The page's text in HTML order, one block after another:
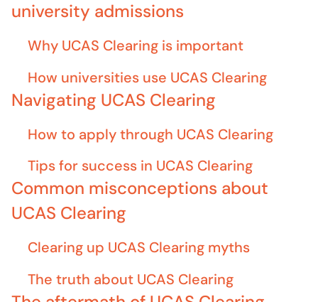
university admissions
Why UCAS Clearing is important
How universities use UCAS Clearing
Navigating UCAS Clearing
How to apply through UCAS Clearing
Tips for success in UCAS Clearing
Common misconceptions about
UCAS Clearing
Clearing up UCAS Clearing myths
The truth about UCAS Clearing